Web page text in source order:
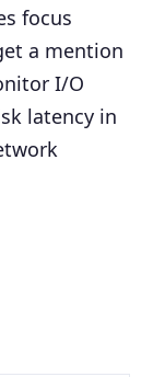
focus
a mention
I/O
latency in